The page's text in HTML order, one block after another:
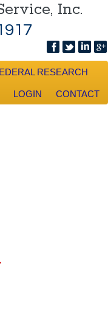
Inc.
RESEARCH
LOGIN CONTACT